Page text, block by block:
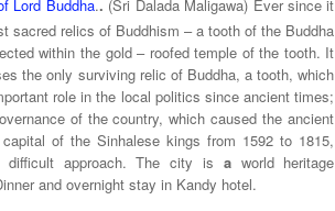
Lord Buddha.. (Sri Dalada Maligawa) Ever since it
sacred relics of Buddhism – a tooth of the Buddha
within the gold – roofed temple of the tooth. It
the only surviving relic of Buddha, a tooth, which
role in the local politics since ancient times;
of the country, which caused the ancient
of the Sinhalese kings from 1592 to 1815,
approach. The city is a world heritage
and overnight stay in Kandy hotel.